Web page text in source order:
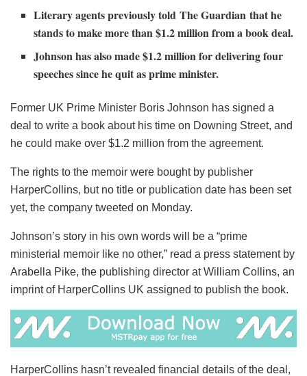
Literary agents previously told The Guardian that he
stands to make more than $1.2 million from a book deal.
Johnson has also made $1.2 million for delivering four
speeches since he quit as prime minister.
Former UK Prime Minister Boris Johnson has signed a
deal to write a book about his time on Downing Street, and
he could make over $1.2 million from the agreement.
The rights to the memoir were bought by publisher
HarperCollins, but no title or publication date has been set
yet, the company tweeted on Monday.
Johnson’s story in his own words will be a “prime
ministerial memoir like no other,” read a press statement by
Arabella Pike, the publishing director at William Collins, an
imprint of HarperCollins UK assigned to publish the book.
HarperCollins hasn’t revealed financial details of the deal,